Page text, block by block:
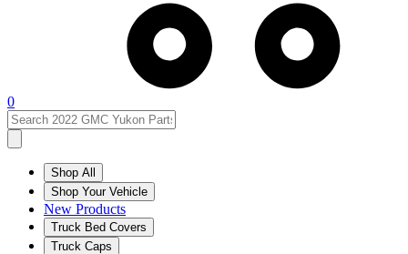
0
Shop All
Shop Your Vehicle
New Products
Truck Bed Covers
Truck Caps